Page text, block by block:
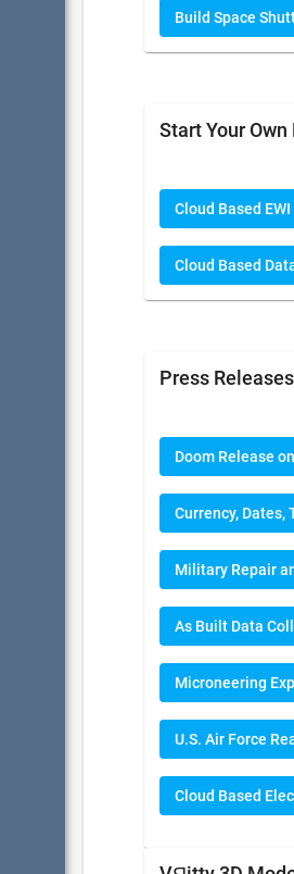
Build Space
Start Your
Cloud Based EWI
Cloud Based
Press Releases
Doom Release
Currency, Dates,
Military Repair
As Built Data
Microneering
U.S. Air Force
Cloud Based